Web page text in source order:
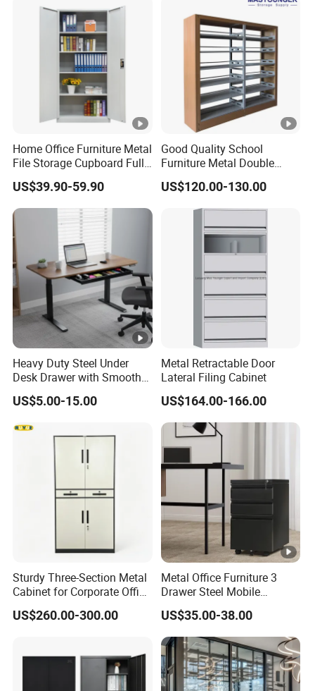
Home Office Furniture Metal
File Storage Cupboard Full
Height Double Door Steel
Filing Cabinet with Swing
Door
US$39.90-59.90
Good Quality School
Furniture Metal Double
Face Book Shelves Library
Metal Bookcase/Bookshelf
US$120.00-130.00
Heavy Duty Steel Under
Desk Drawer with Smooth
Ball Bearing Slides, 20lbs
Capacity Powder-Coated
for Bulk Underdesk Tool
Drawers
US$5.00-15.00
Metal Retractable Door
Lateral Filing Cabinet
US$164.00-166.00
Sturdy Three-Section Metal
Cabinet for Corporate Office
Document Storage
US$260.00-300.00
Metal Office Furniture 3
Drawer Steel Mobile
Movable Filing Storage
Cabinet
US$35.00-38.00